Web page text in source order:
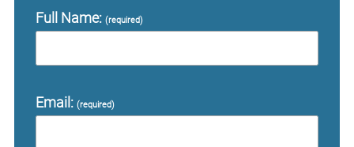
Full Name: (required)
Email: (required)